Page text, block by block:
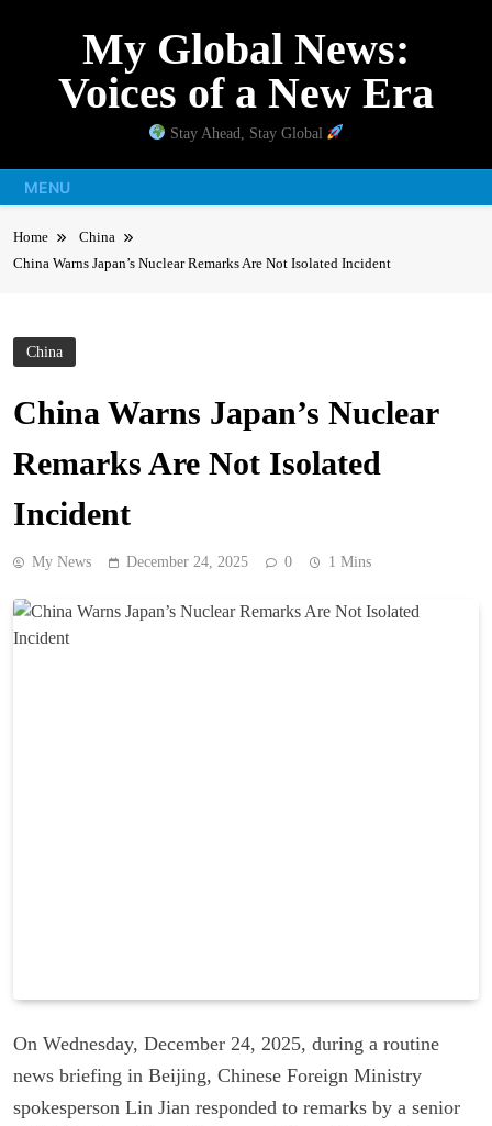
My Global News:
Voices of a New Era
Stay Ahead, Stay Global
MENU
Home
China
China Warns Japan’s Nuclear Remarks Are Not Isolated Incident
China
China Warns Japan’s Nuclear
Remarks Are Not Isolated
Incident
My News December 24, 2025 0 1 Mins
On Wednesday, December 24, 2025, during a routine
news briefing in Beijing, Chinese Foreign Ministry
spokesperson Lin Jian responded to remarks by a senior